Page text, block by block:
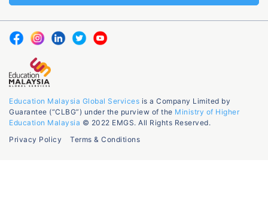
Education Malaysia Global Services is a Company Limited by
Guarantee (“CLBG”) under the purview of the Ministry of Higher
Education Malaysia © 2022 EMGS. All Rights Reserved.
Privacy Policy
Terms & Conditions